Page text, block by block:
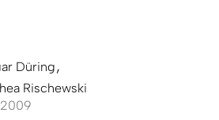
Düring
Rischewski